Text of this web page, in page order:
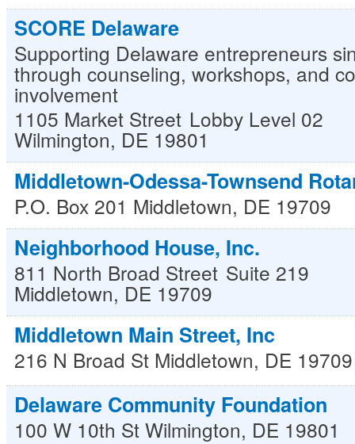
SCORE Delaware
Supporting Delaware entrepreneurs
through counseling, workshops, and
involvement
1105 Market Street Lobby Level 02
Wilmington, DE 19801
Middletown-Odessa-Townsend
P.O. Box 201 Middletown, DE 19709
Neighborhood House, Inc.
811 North Broad Street Suite 219
Middletown, DE 19709
Middletown Main Street, Inc
216 N Broad St Middletown, DE 19709
Delaware Community Foundation
100 W 10th St Wilmington, DE 19801